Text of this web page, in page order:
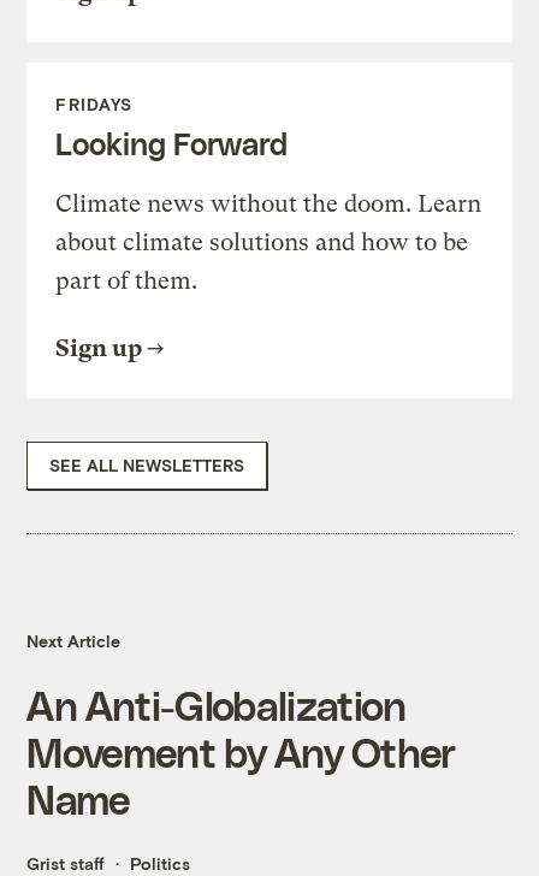
FRIDAYS
Looking Forward
Climate news without the doom. Learn
about climate solutions and how to be
part of them.
Sign up
SEE ALL NEWSLETTERS
Next Article
An Anti-Globalization
Movement by Any Other
Name
Grist staff Politics